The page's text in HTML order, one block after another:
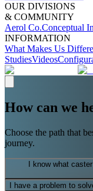
OUR DIVISIONS
& COMMUNITY
Aerol Co.Conceptual
INFORMATION
What Makes Us
StudiesVideos
How can we
Choose the path that
journey.
I know what
I have a problem to